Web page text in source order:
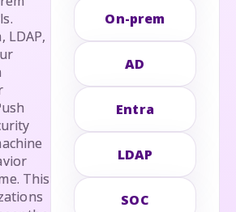
LDAP,
This
On-prem
AD
Entra
LDAP
SOC